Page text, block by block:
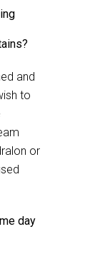
and
to
or
day